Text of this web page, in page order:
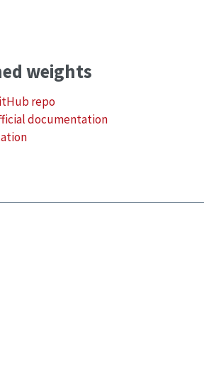
weights
repo
documentation